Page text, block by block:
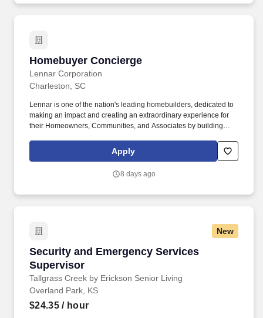
Homebuyer Concierge
Lennar Corporation
Homebuyer Concierge
Charleston, SC
Lennar is one of the nation's leading homebuilders, dedicated to
making an impact and creating an extraordinary experience for
their Homeowners, Communities, and Associates by building
back to the communities in which we work and live in, and
fostering a culture of opportunity and growth for our Associates
eight hours per day in the confined quarters of a construction
Apply
8 days ago
New
Security and Emergency Services
Supervisor
Tallgrass Creek by Erickson Senior Living
Security and Emergency Services Supervisor
Overland Park, KS
$24.35/ hour